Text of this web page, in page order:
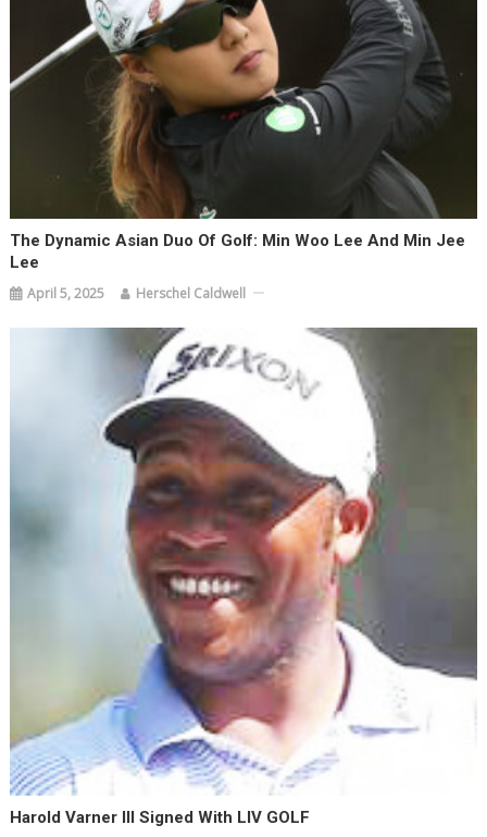
The Dynamic Asian Duo Of Golf: Min Woo Lee And Min Jee
Lee
April 5, 2025 Herschel Caldwell
Harold Varner III Signed With LIV GOLF